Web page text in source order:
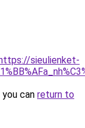
sieulienket-
can return to